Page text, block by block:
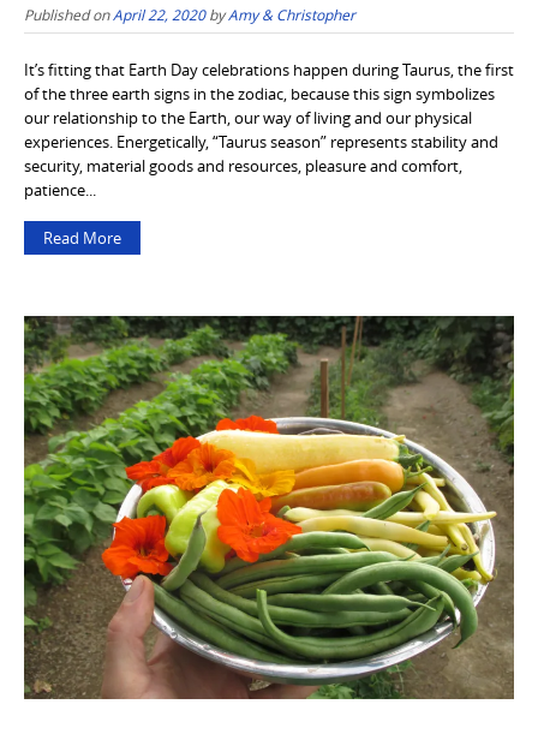
Published onApril 22, 2020byAmy & Christopher
It’s fitting that Earth Day celebrations happen during Taurus, the first
of the three earth signs in the zodiac, because this sign symbolizes
our relationship to the Earth, our way of living and our physical
experiences. Energetically, “Taurus season” represents stability and
security, material goods and resources, pleasure and comfort,
patience...
Read More